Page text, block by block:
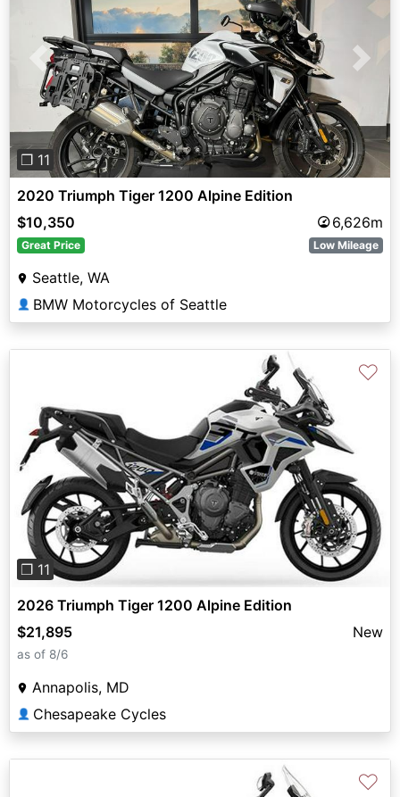
Previous Next
❐ 11
2020 Triumph Tiger 1200 Alpine Edition
$10,350
6,626m
Great Price Low Mileage
Seattle, WA
👤 BMW Motorcycles of Seattle
Previous
❐ 11
♡
2026 Triumph Tiger 1200 Alpine Edition
$21,895
New
as of 8/6
Annapolis, MD
👤 Chesapeake Cycles
♡